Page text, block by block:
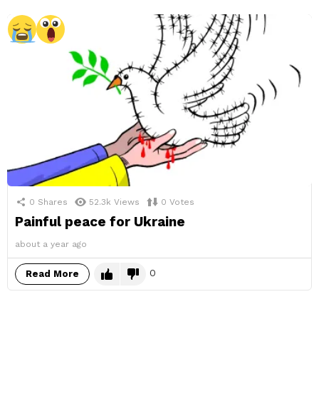
0 Shares 52.3k Views 0 Votes
Painful peace for Ukraine
about a year ago
Read More 0